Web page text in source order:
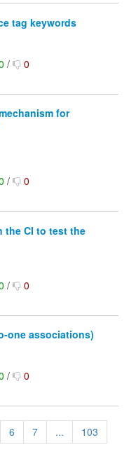
tag keywords
/ 0
for
/ 0
the CI to test the
/ 0
one associations)
/ 0
6 7 ...
103